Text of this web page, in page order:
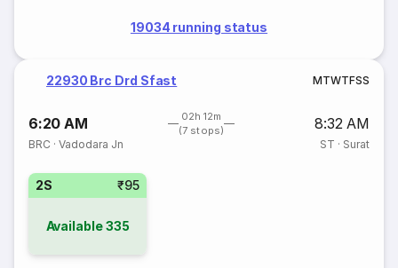
19034 running status
22930 Brc Drd Sfast MTWTFSS
6:20 AM
02h 12m
(7 stops)
8:32 AM
BRC ·Vadodara Jn ST · Surat
2S ₹95
Available335